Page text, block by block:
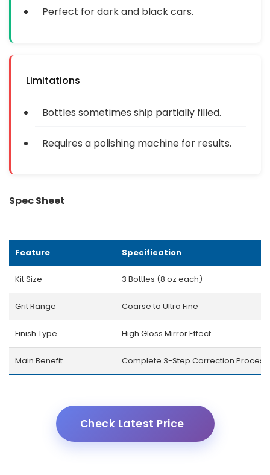
Perfect for dark and black cars.
Limitations
Bottles sometimes ship partially filled.
Requires a polishing machine for results.
Spec Sheet
Feature Specification
Kit Size 3 Bottles (8 oz each)
Grit Range Coarse to Ultra Fine
Finish Type High Gloss Mirror Effect
Main Benefit Complete 3-Step Correction Process
Check Latest Price